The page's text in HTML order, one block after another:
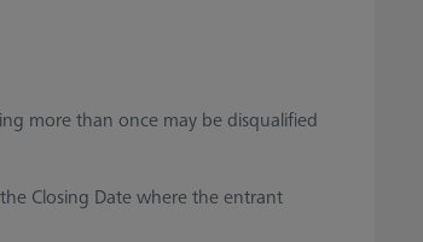
more than once may be disqualified
Closing Date where the entrant